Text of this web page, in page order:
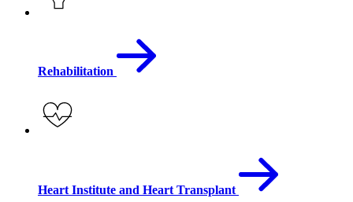
Rehabilitation
Heart Institute and Heart Transplant